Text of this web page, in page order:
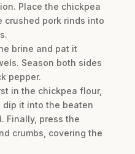
Place the chickpea
crushed pork rinds into
brine and pat it
Season both sides
pepper.
in the chickpea flour,
dip it into the beaten
Finally, press the
crumbs, covering the